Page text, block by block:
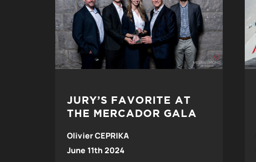
JURY’S FAVORITE AT
THE MERCADOR GALA
Olivier CEPRIKA
June 11th 2024